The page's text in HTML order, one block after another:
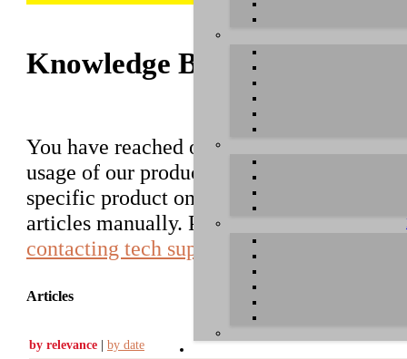
Knowledge Base / FAQ
You have reached our growing online
usage of our products. You can search for
specific product on the right to find an
articles manually. Please use the
contacting tech support
Articles
by relevance | by date